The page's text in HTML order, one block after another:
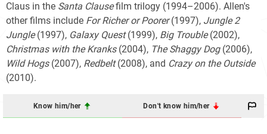
Claus in the Santa Clausefilm trilogy (1994–2006). Allen's
other films include For Richer or Poorer(1997), Jungle 2
Jungle(1997), Galaxy Quest(1999), Big Trouble(2002),
Christmas with the Kranks(2004), The Shaggy Dog(2006),
Wild Hogs(2007), Redbelt(2008), and Crazy on the Outside
(2010).
Know him/her Don't know him/her